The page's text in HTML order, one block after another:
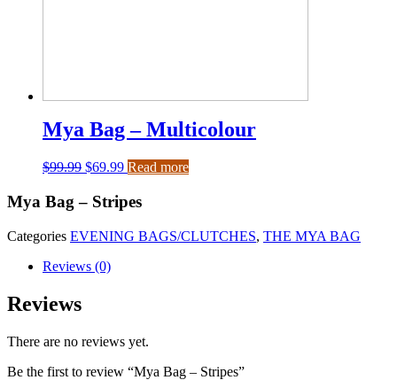
Mya Bag – Multicolour
$99.99 $69.99 Read more
Mya Bag – Stripes
Categories EVENING BAGS/CLUTCHES, THE MYA BAG
Reviews (0)
Reviews
There are no reviews yet.
Be the first to review “Mya Bag – Stripes”